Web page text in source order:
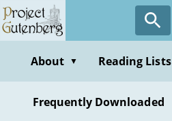
Skip
to
contentAbout ▼ Reading Lists
Frequently Downloaded